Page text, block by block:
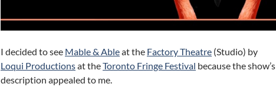
I decided to see Mable & Ableat the Factory Theatre (Studio) by
Loqui Productionsat theToronto Fringe Festival because the show’s
description appealed to me.